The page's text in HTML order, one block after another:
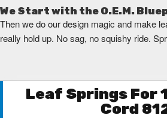
We Start with the O.E.M.
Then we do our design magic and make
really hold up. No sag, no squishy ride.
Leaf Springs For
Cord